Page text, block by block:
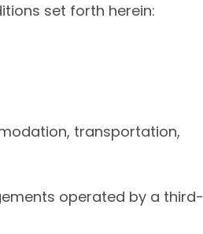
set forth herein:
transportation,
operated by a third-